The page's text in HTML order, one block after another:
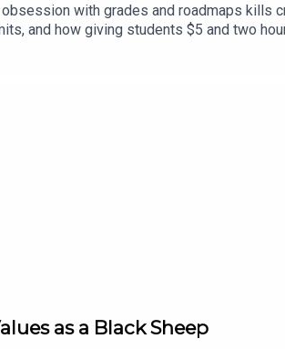
with grades and roadmaps kills
and how giving students $5 and two
as a Black Sheep